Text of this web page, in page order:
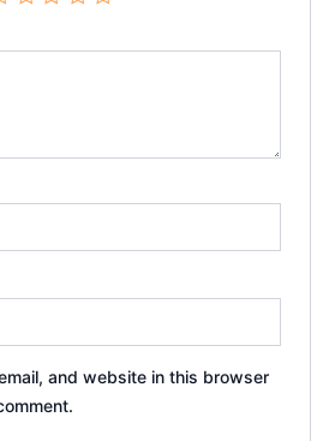
and website in this browser